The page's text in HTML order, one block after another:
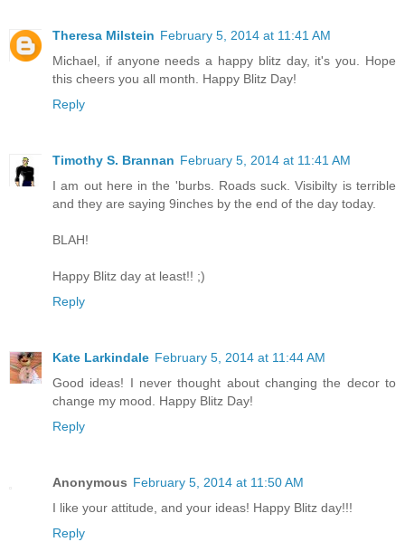
Theresa Milstein February 5, 2014 at 11:41 AM
Michael, if anyone needs a happy blitz day, it's you. Hope
this cheers you all month. Happy Blitz Day!
Reply
Timothy S. Brannan February 5, 2014 at 11:41 AM
I am out here in the 'burbs. Roads suck. Visibilty is terrible
and they are saying 9inches by the end of the day today.
BLAH!
Happy Blitz day at least!! ;)
Reply
Kate Larkindale February 5, 2014 at 11:44 AM
Good ideas! I never thought about changing the decor to
change my mood. Happy Blitz Day!
Reply
Anonymous February 5, 2014 at 11:50 AM
I like your attitude, and your ideas! Happy Blitz day!!!
Reply